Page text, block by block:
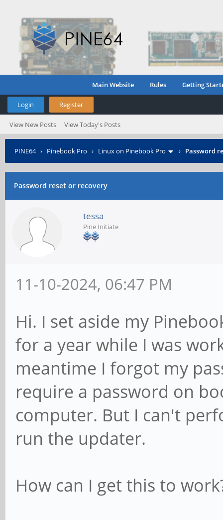
Main Website Rules Getting
Login Register
View New Posts View Today's Posts
PINE64› Pinebook Pro › Linux on Pinebook Pro › Password
Password reset or recovery
tessa
Pine Initiate
11-10-2024, 06:47 PM
Hi. I set aside my
for a year while I was
meantime I forgot my
require a password on
computer. But I can't
run the updater.
How can I get this to